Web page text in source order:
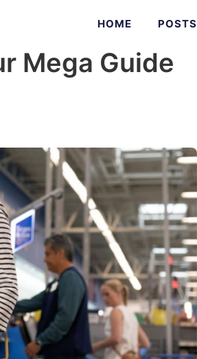
HOME POSTS
Mega Guide